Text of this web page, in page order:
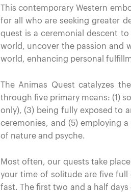
This contemporary Western
for all who are seeking greater
quest is a ceremonial descent
world, uncover the passion and
world, enhancing personal
The Animas Quest catalyzes
through five primary means: (1)
only), (3) being fully exposed to
ceremonies, and (5) employing
of nature and psyche.
Most often, our quests take
your time of solitude are five
fast. The first two and a half